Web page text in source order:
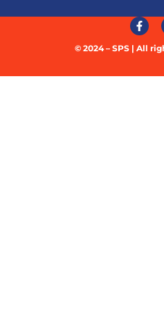
© 2024 – SPS | All